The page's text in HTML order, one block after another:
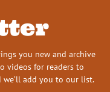
you new and archive
videos for readers to
we’ll add you to our list.